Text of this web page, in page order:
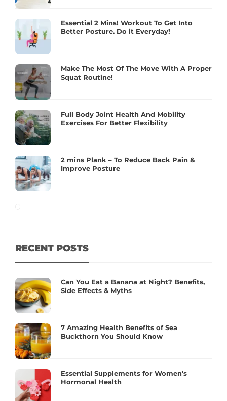
Essential 2 Mins! Workout To Get Into
Better Posture. Do it Everyday!
Make The Most Of The Move With A Proper
Squat Routine!
Full Body Joint Health And Mobility
Exercises For Better Flexibility
2 mins Plank – To Reduce Back Pain &
Improve Posture
RECENT POSTS
Can You Eat a Banana at Night? Benefits,
Side Effects & Myths
7 Amazing Health Benefits of Sea
Buckthorn You Should Know
Essential Supplements for Women’s
Hormonal Health